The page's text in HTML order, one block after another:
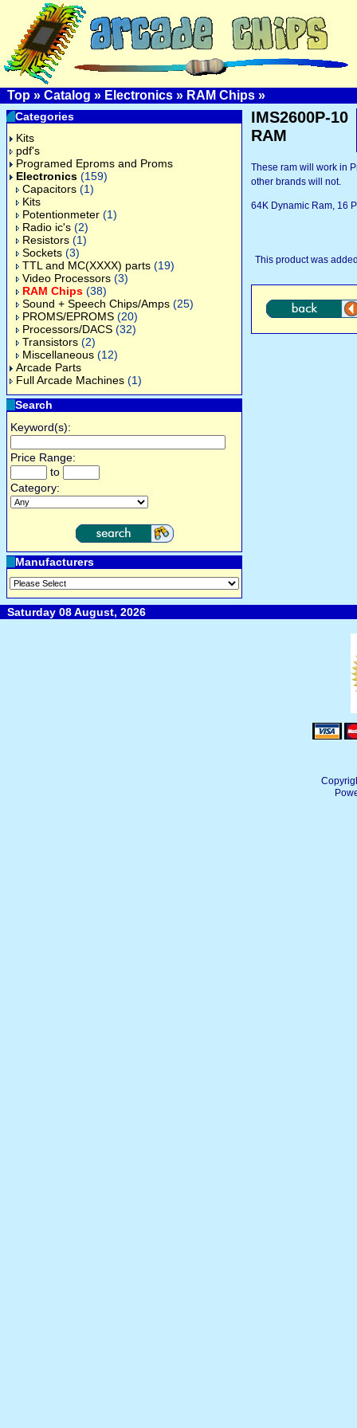
Top » Catalog » Electronics » RAM Chips »
Categories
Kits
pdf's
Programed Eproms and Proms
Electronics (159)
Capacitors (1)
Kits
Potentionmeter (1)
Radio ic's (2)
Resistors (1)
Sockets (3)
TTL and MC(XXXX) parts (19)
Video Processors (3)
RAM Chips (38)
Sound + Speech Chips/Amps (25)
PROMS/EPROMS (20)
Processors/DACS (32)
Transistors (2)
Miscellaneous (12)
Arcade Parts
Full Arcade Machines (1)
Search
Keyword(s):
Price Range:
to
Category:
Manufacturers
IMS2600P-10
RAM
These ram will work in
other brands will not.
64K Dynamic Ram, 16
This product was
Saturday 08 August, 2026